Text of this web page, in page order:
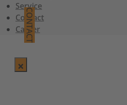
Service
Contact
Career
CONTACT